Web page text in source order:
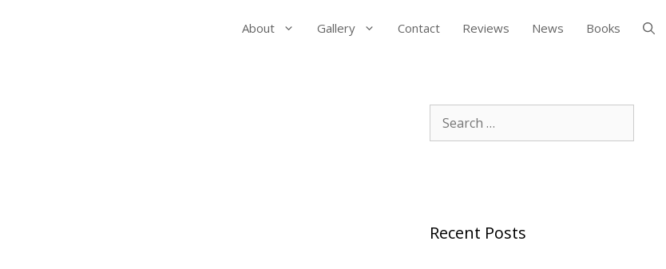
About Gallery Contact Reviews News Books
Search
for:
Recent Posts